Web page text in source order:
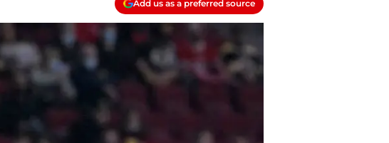
Add us as a preferred source